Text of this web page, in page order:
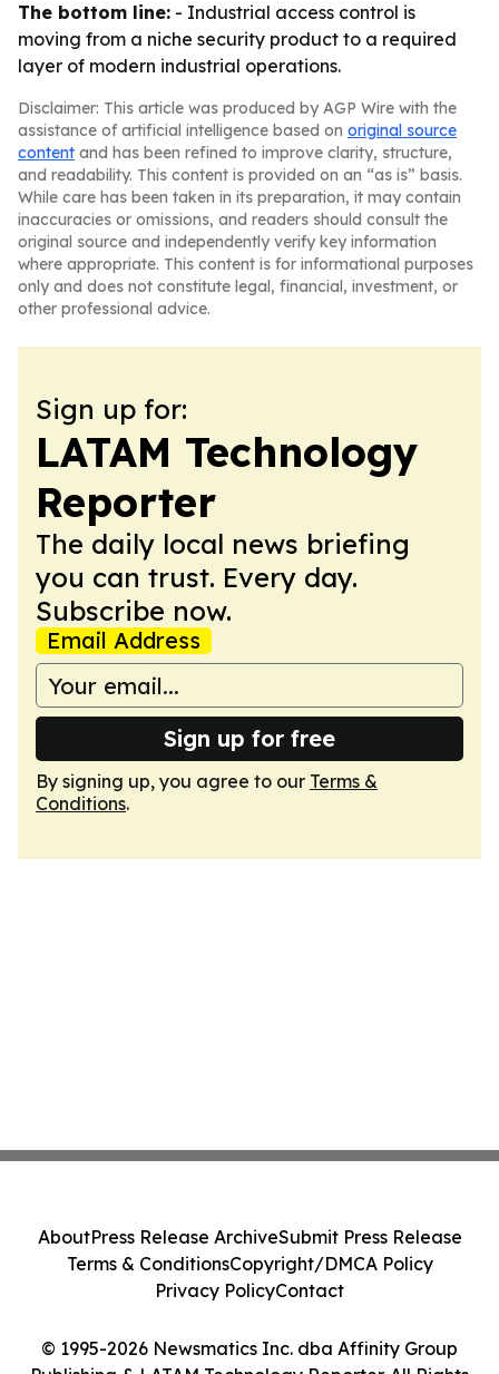
The bottom line: - Industrial access control is
moving from a niche security product to a required
layer of modern industrial operations.
Disclaimer: This article was produced by AGP Wire with the
assistance of artificial intelligence based on original source
content and has been refined to improve clarity, structure,
and readability. This content is provided on an “as is” basis.
While care has been taken in its preparation, it may contain
inaccuracies or omissions, and readers should consult the
original source and independently verify key information
where appropriate. This content is for informational purposes
only and does not constitute legal, financial, investment, or
other professional advice.
Sign up for:
LATAM Technology
Reporter
The daily local news briefing
you can trust. Every day.
Subscribe now.
Email Address
Sign up for free
By signing up, you agree to our Terms &
Conditions.
© 1995-2026 Newsmatics Inc. dba Affinity Group
AboutPress Release ArchiveSubmit Press Release
Terms & ConditionsCopyright/DMCA Policy
Privacy PolicyContact